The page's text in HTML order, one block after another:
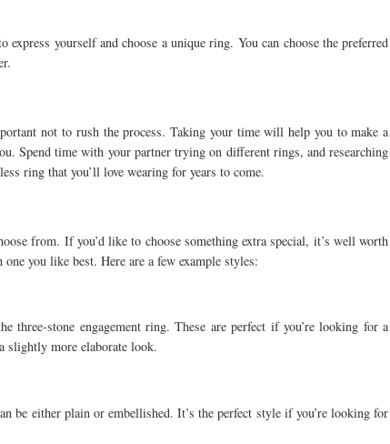
express yourself and choose a unique ring. You can choose the preferred
not to rush the process. Taking your time will help you to make a
Spend time with your partner trying on different rings, and researching
ring that you’ll love wearing for years to come.
from. If you’d like to choose something extra special, it’s well worth
you like best. Here are a few example styles:
three-stone engagement ring. These are perfect if you’re looking for a
slightly more elaborate look.
be either plain or embellished. It’s the perfect style if you’re looking for